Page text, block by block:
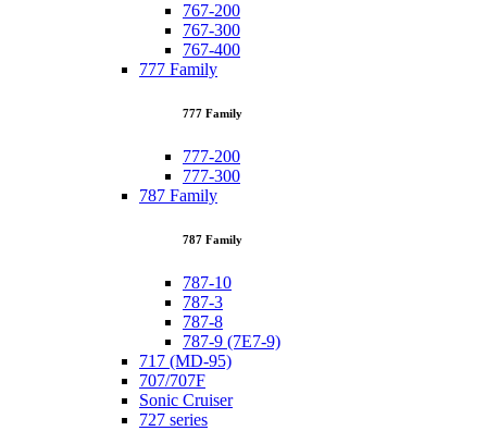
767-200
767-300
767-400
777 Family
777 Family
777-200
777-300
787 Family
787 Family
787-10
787-3
787-8
787-9 (7E7-9)
717 (MD-95)
707/707F
Sonic Cruiser
727 series